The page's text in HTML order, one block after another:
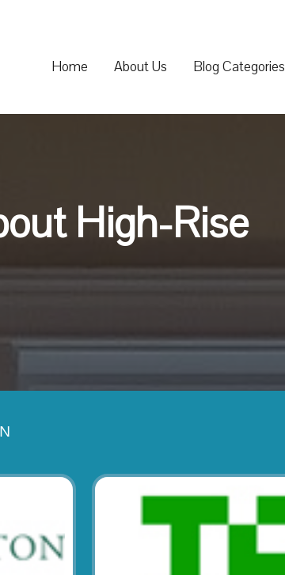
Home About Us Blog Categories
High-Rise